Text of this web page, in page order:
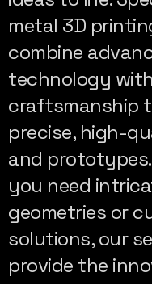
metal 3D
combine
technology
craftsmanship
precise, high-
and
you need
geometries or
solutions, our
provide the
flexibility, and